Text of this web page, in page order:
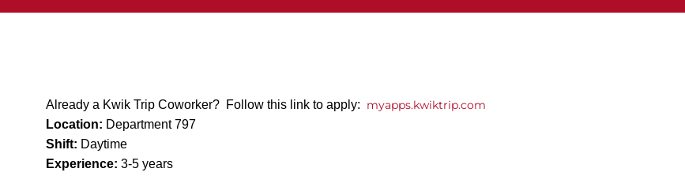
Already a Kwik Trip Coworker? Follow this link to apply: myapps.kwiktrip.com
Location: Department 797
Shift: Daytime
Experience: 3-5 years